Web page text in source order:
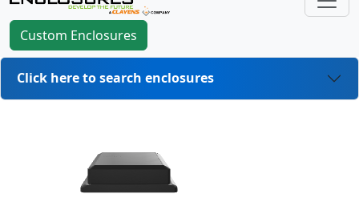
Custom Enclosures
Click here to search enclosures